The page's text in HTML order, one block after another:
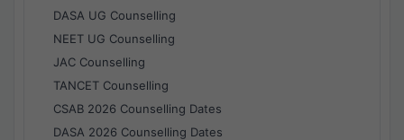
DASA UG Counselling
NEET UG Counselling
JAC Counselling
TANCET Counselling
CSAB 2026 Counselling Dates
DASA 2026 Counselling Dates